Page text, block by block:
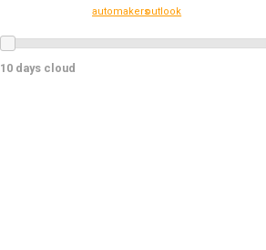
outlook
automakers
10 days cloud